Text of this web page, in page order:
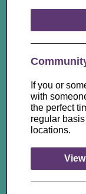
If you or
with
the perfect
regular
locations.